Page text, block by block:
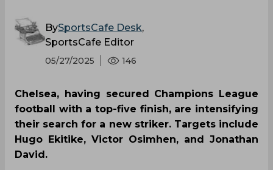
BySportsCafe Desk,
SportsCafe Editor
05/27/2025 146
Chelsea, having secured Champions League
football with a top-five finish, are intensifying
their search for a new striker. Targets include
Hugo Ekitike, Victor Osimhen, and Jonathan
David.